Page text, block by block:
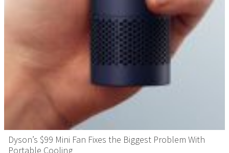
Dyson’s $99 Mini Fan Fixes the Biggest Problem With
Portable Cooling